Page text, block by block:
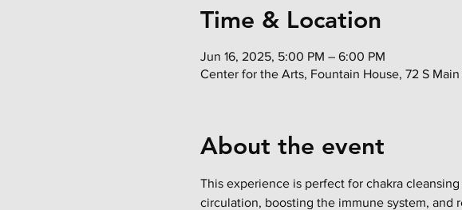
Time & Location
Jun 16, 2025, 5:00 PM – 6:00 PM
Center for the Arts, Fountain House, 72 S Main
About the event
This experience is perfect for chakra
circulation, boosting the immune system, and